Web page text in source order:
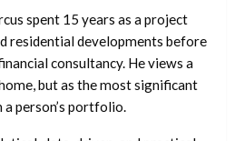
spent 15 years as a project
residential developments before
consultancy. He views a
but as the most significant
a person’s portfolio.